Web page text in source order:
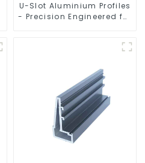
U-Slot Aluminium Profiles
- Precision Engineered for